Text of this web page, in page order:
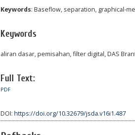
Keywords: Baseflow, separation, graphical-
Keywords
aliran dasar, pemisahan, filter digital, DAS
Full Text:
PDF
DOI: https://doi.org/10.32679/jsda.v16i1.487